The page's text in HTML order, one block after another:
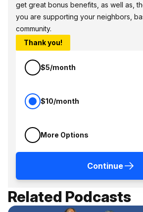
get great bonus benefits, as well as,
you are supporting your neighbors,
community.
Thank you!
$5/month
$10/month
More Options
Continue
Related Podcasts